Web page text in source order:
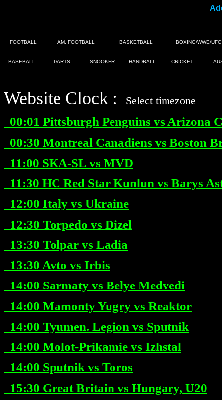
FOOTBALL AM. FOOTBALL BASKETBALL BOXING/WWE/UFC
BASEBALL DARTS SNOOKER HANDBALL CRICKET
Website Clock : Select timezone
00:01 Pittsburgh Penguins vs Arizona
00:30 Montreal Canadiens vs Boston
11:00 SKA-SL vs MVD
11:30 HC Red Star Kunlun vs Barys
12:00 Italy vs Ukraine
12:30 Torpedo vs Dizel
13:30 Tolpar vs Ladia
13:30 Avto vs Irbis
14:00 Sarmaty vs Belye Medvedi
14:00 Mamonty Yugry vs Reaktor
14:00 Tyumen. Legion vs Sputnik
14:00 Molot-Prikamie vs Izhstal
14:00 Sputnik vs Toros
15:30 Great Britain vs Hungary, U20